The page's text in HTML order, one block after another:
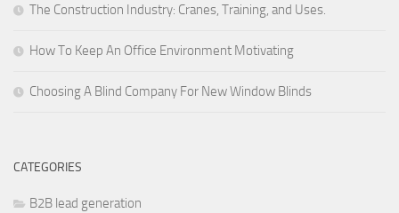
The Construction Industry: Cranes, Training, and Uses.
How To Keep An Office Environment Motivating
Choosing A Blind Company For New Window Blinds
CATEGORIES
B2B lead generation